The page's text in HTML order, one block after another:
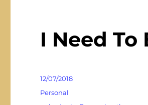
I Need
Posted
on
12/07/2018
Categories
Personal